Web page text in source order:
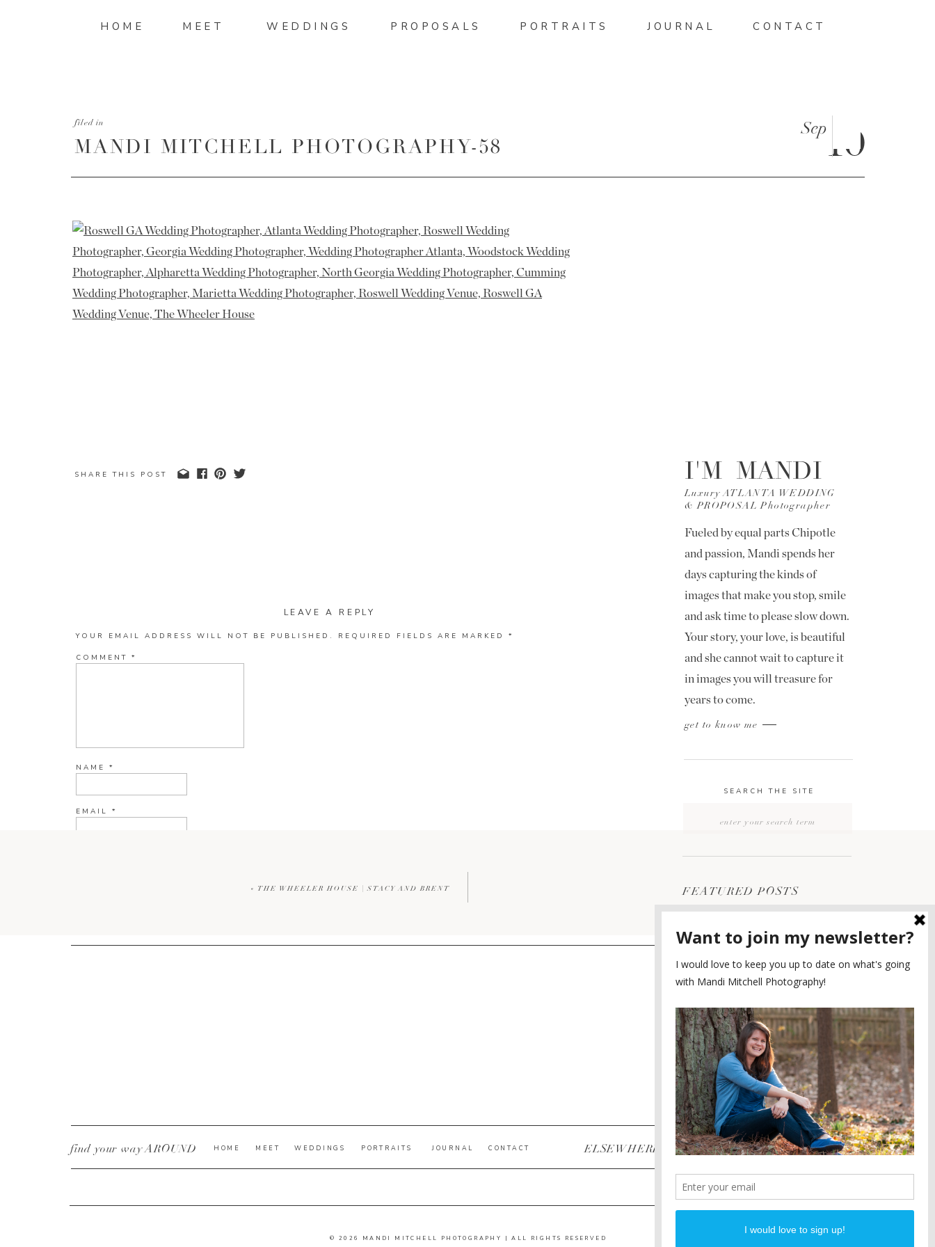
CONTACT
JOURNAL
PROPOSALS
WEDDINGS
MEET PORTRAITS
HOME
MANDI MITCHELL PHOTOGRAPHY-58 10
Sep
filed in
ENGAGEMENTS
POST CATEGORIES
DIANA AND JUSTIN
PIEDMONT PARK
ENGAGEMENT
5
PLANNING A DESTINATION
ENGAGEMENT SESSION
4
WEDDING
LOOK
2
WEDDING
FEATURED POSTS
SEARCH THE SITE
get to know me
Fueled by equal parts Chipotle
and passion, Mandi spends her
days capturing the kinds of
images that make you stop, smile
and ask time to please slow down.
Your story, your love, is beautiful
and she cannot wait to capture it
in images you will treasure for
years to come.
Luxury ATLANTA WEDDING
& PROPOSAL Photographer
I'M MANDI
PROPOSALS
SHARE THIS POST
LEAVE A REPLY
YOUR EMAIL ADDRESS WILL NOT BE PUBLISHED. REQUIRED FIELDS ARE MARKED *
COMMENT *
NAME *
EMAIL *
CURRENT YE@R*
« THE WHEELER HOUSE | STACY AND BRENT
© 2026 MANDI MITCHELL PHOTOGRAPHY | ALL RIGHTS RESERVED
PINTEREST
FACEBOOK
INSTAGRAM
ELSEWHERE
CONTACT
JOURNAL
PORTRAITS
WEDDINGS
MEET
HOME
find your way AROUND